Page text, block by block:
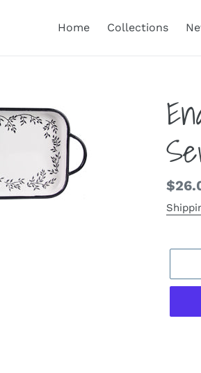
Home Collections
price